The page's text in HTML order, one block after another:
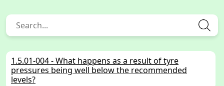
1.5.01-004 - What happens as a result of tyre
pressures being well below the recommended
levels?